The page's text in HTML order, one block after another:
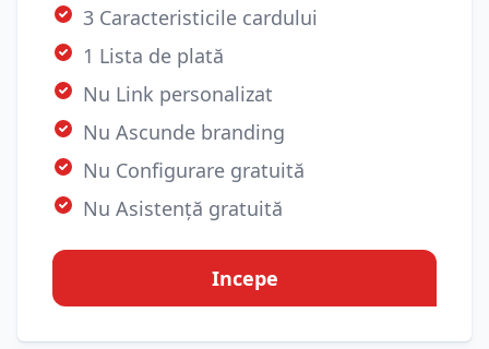
3 Caracteristicile cardului
1 Lista de plată
Nu Link personalizat
Nu Ascunde branding
Nu Configurare gratuită
Nu Asistență gratuită
Incepe